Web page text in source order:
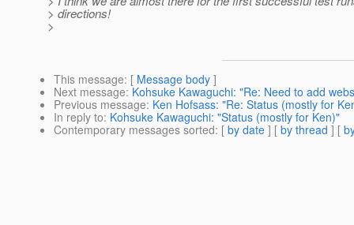
> directions!
>
This message: [ Message body ]
Next message: Kohsuke Kawaguchi: "Re: Need to add
Previous message: Ken Hofsass: "Re: Status (mostly for
In reply to: Kohsuke Kawaguchi: "Status (mostly for Ken)"
Contemporary messages sorted: [ by date ] [ by thread ] [